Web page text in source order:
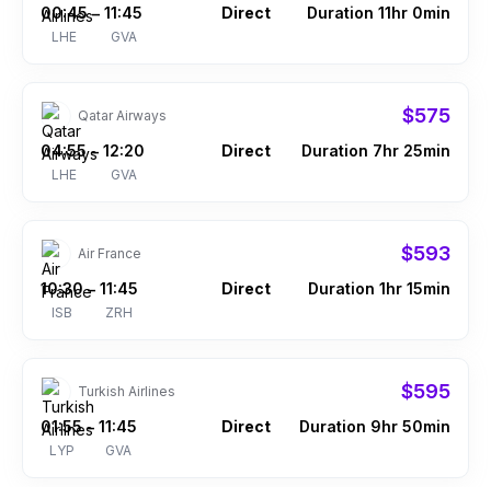
00:45
LHE
– 11:45
GVA
Direct Duration 11hr 0min
Qatar Airways $575
04:55
LHE
– 12:20
GVA
Direct Duration 7hr 25min
Air France $593
10:30
ISB
– 11:45
ZRH
Direct Duration 1hr 15min
Turkish Airlines $595
01:55
LYP
– 11:45
GVA
Direct Duration 9hr 50min